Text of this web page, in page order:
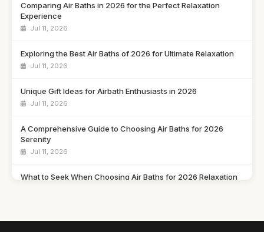
Comparing Air Baths in 2026 for the Perfect Relaxation
Experience
Jul 11, 2026
Exploring the Best Air Baths of 2026 for Ultimate Relaxation
Jul 11, 2026
Unique Gift Ideas for Airbath Enthusiasts in 2026
Jul 11, 2026
A Comprehensive Guide to Choosing Air Baths for 2026
Serenity
Jul 11, 2026
What to Seek When Choosing Air Baths for 2026 Relaxation